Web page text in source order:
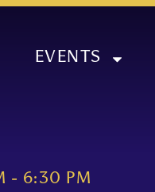
EVENTS
- 6:30 PM